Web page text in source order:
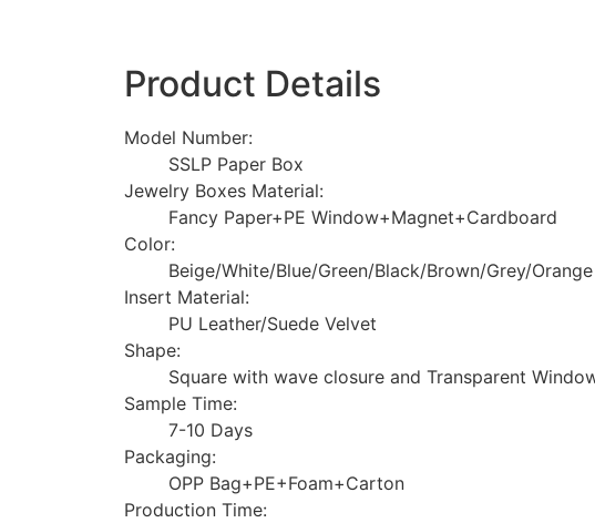
Product Details
Model Number:
SSLP Paper Box
Jewelry Boxes Material:
Fancy Paper+PE Window+Magnet+Cardboard
Color:
Beige/White/Blue/Green/Black/Brown/Grey/
Insert Material:
PU Leather/Suede Velvet
Shape:
Square with wave closure and Transparent
Sample Time:
7-10 Days
Packaging:
OPP Bag+PE+Foam+Carton
Production Time: